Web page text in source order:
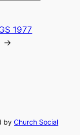
1977
→
byChurch Social